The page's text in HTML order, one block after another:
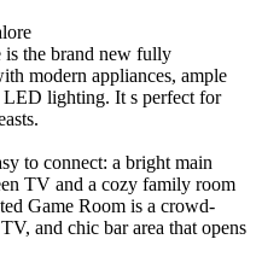
the brand new fully
modern appliances, ample
LED lighting. It s perfect for
to connect: a bright main
TV and a cozy family room
Game Room is a crowd-
and chic bar area that opens